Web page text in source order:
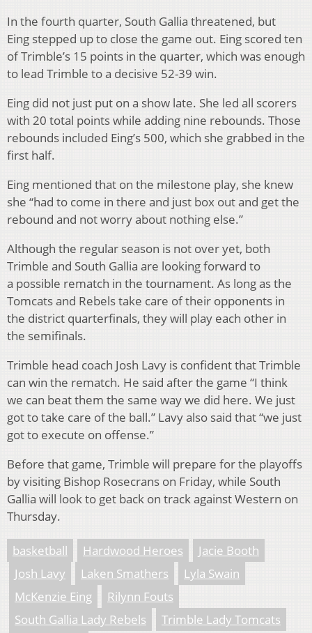
In the fourth quarter, South Gallia threatened, but
Eing stepped up to close the game out. Eing scored ten
of Trimble’s 15 points in the quarter, which was enough
to lead Trimble to a decisive 52-39 win.
Eing did not just put on a show late. She led all scorers
with 20 total points while adding nine rebounds. Those
rebounds included Eing’s 500, which she grabbed in the
first half.
Eing mentioned that on the milestone play, she knew
she “had to come in there and just box out and get the
rebound and not worry about nothing else.”
Although the regular season is not over yet, both
Trimble and South Gallia are looking forward to
a possible rematch in the tournament. As long as the
Tomcats and Rebels take care of their opponents in
the district quarterfinals, they will play each other in
the semifinals.
Trimble head coach Josh Lavy is confident that Trimble
can win the rematch. He said after the game “I think
we can beat them the same way we did here. We just
got to take care of the ball.” Lavy also said that “we just
got to execute on offense.”
Before that game, Trimble will prepare for the playoffs
by visiting Bishop Rosecrans on Friday, while South
Gallia will look to get back on track against Western on
Thursday.
basketball Hardwood Heroes
Jacie Booth
Josh Lavy
Laken Smathers
Lyla Swain
McKenzie Eing
Rilynn Fouts
South Gallia Lady Rebels
Trimble Lady Tomcats